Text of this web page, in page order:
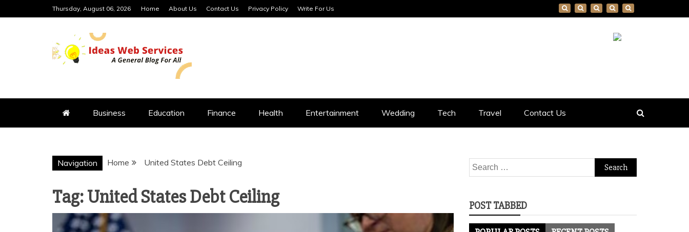
to
Thursday, August 06, 2026 Home About Us Contact Us Privacy Policy Write For Us
IDEAS WEB SERVICES
Business Education Finance Health Entertainment Wedding Tech Travel Contact Us
Navigation Home United States Debt Ceiling
Tag:United States Debt Ceiling
Search
for:
POST TABBED